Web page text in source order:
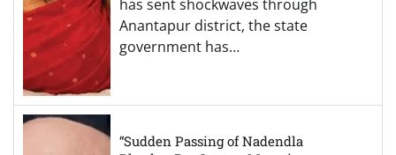
has sent shockwaves through
Anantapur district, the state
government has…
“Sudden Passing of Nadendla